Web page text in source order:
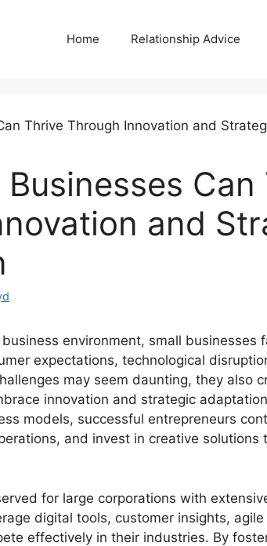
Home Relationship Advice
Can
and
environment, small businesses
expectations, technological
may seem daunting, they also
innovation and strategic
models, successful entrepreneurs
and invest in creative solutions
for large corporations with
digital tools, customer insights,
effectively in their industries. By